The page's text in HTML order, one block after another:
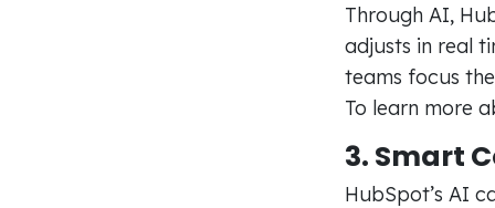
Through AI,
adjusts in real
teams focus
To learn more
3. Smart
HubSpot’s AI